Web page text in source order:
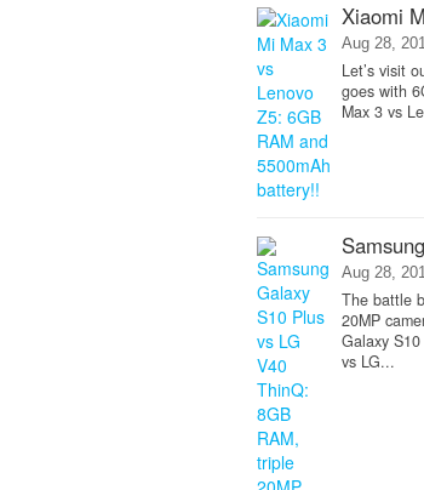
Xiaomi
Aug 28,
Let’s visit
goes with
Max 3 vs
Aug 28,
The battle
20MP
Galaxy
vs LG...